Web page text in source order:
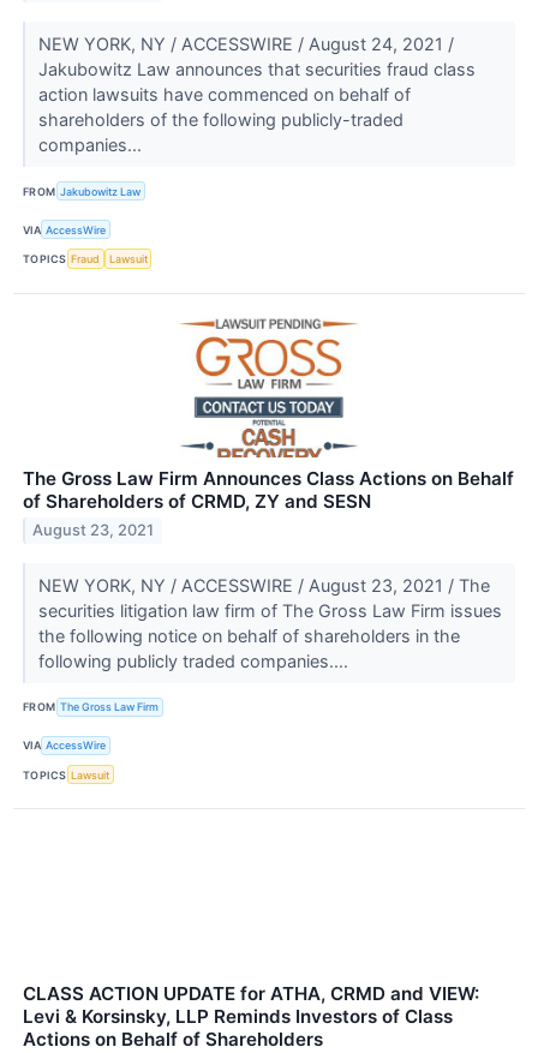
NEW YORK, NY / ACCESSWIRE / August 24, 2021 /
Jakubowitz Law announces that securities fraud class
action lawsuits have commenced on behalf of
shareholders of the following publicly-traded
companies...
FROM Jakubowitz Law
VIA AccessWire
TOPICS Fraud Lawsuit
The Gross Law Firm Announces Class Actions on Behalf
of Shareholders of CRMD, ZY and SESN
August 23, 2021
NEW YORK, NY / ACCESSWIRE / August 23, 2021 / The
securities litigation law firm of The Gross Law Firm issues
the following notice on behalf of shareholders in the
following publicly traded companies....
FROM The Gross Law Firm
VIA AccessWire
TOPICS Lawsuit
CLASS ACTION UPDATE for ATHA, CRMD and VIEW:
Levi & Korsinsky, LLP Reminds Investors of Class
Actions on Behalf of Shareholders